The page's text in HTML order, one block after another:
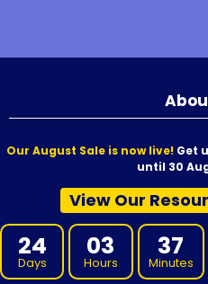
We aim to provide high-quality
prices. Our resources are
Experts, reviewed for quality, and
We offer VET Resources, RTO
materials for Certificate I through
designed for use with
Our August Sale is now live! Get
until 30
View Our
24
Days
03
Hours
37
Minutes